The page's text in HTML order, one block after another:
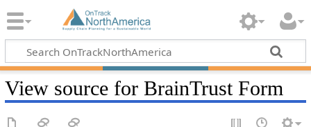
View source for BrainTrust Form